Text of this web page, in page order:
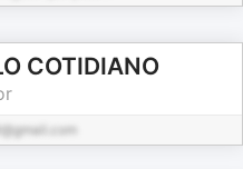
COTIDIANO